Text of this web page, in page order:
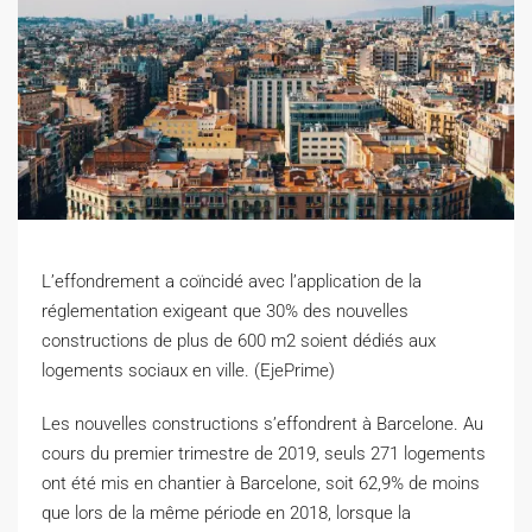
L’effondrement a coïncidé avec l’application de la
réglementation exigeant que 30% des nouvelles
constructions de plus de 600 m2 soient dédiés aux
logements sociaux en ville. (EjePrime)
L es nouvelles constructions s’effondrent à Barcelone. Au
cours du premier trimestre de 2019, seuls 271 logements
ont été mis en chantier à Barcelone, soit 62,9% de moins
que lors de la même période en 2018, lorsque la